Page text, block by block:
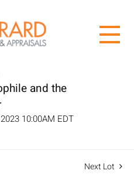
and the
10:00AM EDT
Next Lot